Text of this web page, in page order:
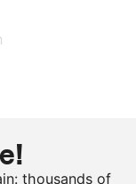
thousands of